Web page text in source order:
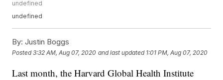
undefined
undefined
By: Justin Boggs
Posted3:32 AM, Aug 07, 2020 and last updated 1:01 PM, Aug 07, 2020
Last month, the Harvard Global Health Institute